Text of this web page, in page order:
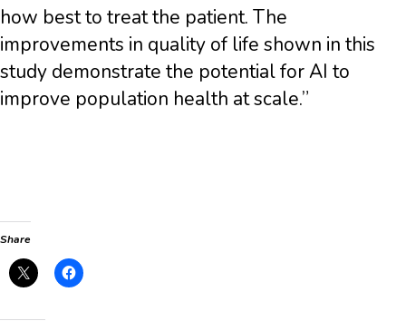
how best to treat the patient. The
improvements in quality of life shown in this
study demonstrate the potential for AI to
improve population health at scale.”
Share